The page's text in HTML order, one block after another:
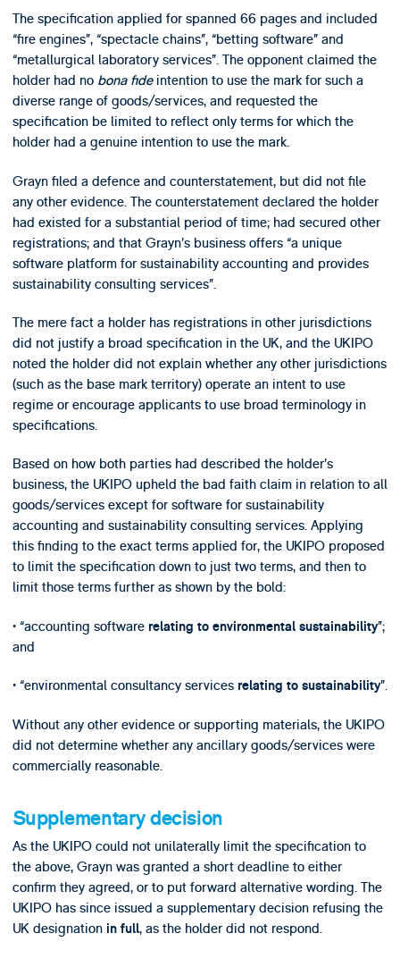
The specification applied for spanned 66 pages and included
“fire engines”, “spectacle chains”, “betting software” and
“metallurgical laboratory services”. The opponent claimed the
holder had no bona fideintention to use the mark for such a
diverse range of goods/services, and requested the
specification be limited to reflect only terms for which the
holder had a genuine intention to use the mark.
Grayn filed a defence and counterstatement, but did not file
any other evidence. The counterstatement declared the holder
had existed for a substantial period of time; had secured other
registrations; and that Grayn’s business offers “a unique
software platform for sustainability accounting and provides
sustainability consulting services”.
The mere fact a holder has registrations in other jurisdictions
did not justify a broad specification in the UK, and the UKIPO
noted the holder did not explain whether any other jurisdictions
(such as the base mark territory) operate an intent to use
regime or encourage applicants to use broad terminology in
specifications.
Based on how both parties had described the holder’s
business, the UKIPO upheld the bad faith claim in relation to all
goods/services except for software for sustainability
accounting and sustainability consulting services. Applying
this finding to the exact terms applied for, the UKIPO proposed
to limit the specification down to just two terms, and then to
limit those terms further as shown by the bold:
• “accounting software relating to environmental sustainability”;
and
• “environmental consultancy services relating to sustainability”.
Without any other evidence or supporting materials, the UKIPO
did not determine whether any ancillary goods/services were
commercially reasonable.
Supplementary decision
As the UKIPO could not unilaterally limit the specification to
the above, Grayn was granted a short deadline to either
confirm they agreed, or to put forward alternative wording. The
UKIPO has since issued a supplementary decision refusing the
UK designation in full, as the holder did not respond.